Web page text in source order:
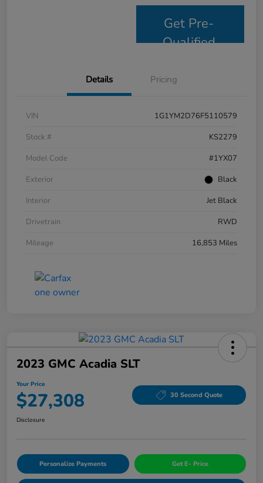
Get Pre-
Qualified
Details Pricing
VIN
1G1YM2D76F5110579
Stock #
KS2279
Model Code
#1YX07
Exterior
Black
Interior
Jet Black
Drivetrain
RWD
Mileage
16,853 Miles
2023 GMC Acadia SLT
Your Price
$27,308 30 Second Quote
Disclosure
Personalize Payments Get E- Price